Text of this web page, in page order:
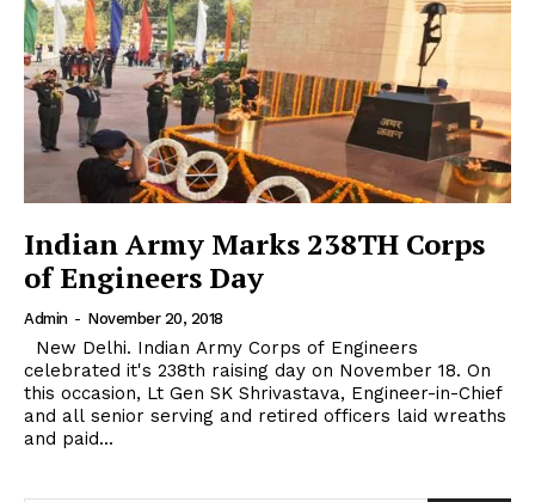
Indian Army Marks 238TH Corps
of Engineers Day
Admin - November 20, 2018
celebrated it's 238th raising day on November 18. On
this occasion, Lt Gen SK Shrivastava, Engineer-in-Chief
and all senior serving and retired officers laid wreaths
and paid...